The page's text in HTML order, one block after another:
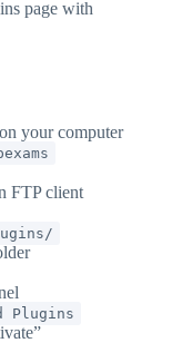
page with
your computer
FTP client
Plugins